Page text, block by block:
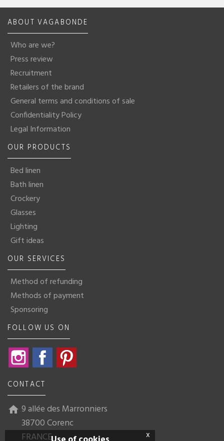
ABOUT VAGABONDE
Who are we?
Press review
Recruitment
Retailers of the brand
General terms and conditions of sale
Confidentiality Policy
Legal Information
OUR PRODUCTS
Bed linen
Bath linen
Crockery
Glasses
Lighting
Gift ideas
OUR SERVICES
Method of refunding
Methods of payment
Sponsoring
FOLLOW US ON
InstagramFacebook
CONTACT
home 9 allée des Marronniers
38700 Corenc
FRANCE
x